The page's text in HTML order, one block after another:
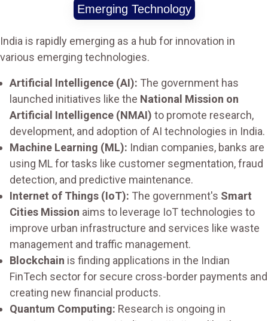
Emerging Technology
India is rapidly emerging as a hub for innovation in
various emerging technologies.
Artificial Intelligence (AI): The government has
launched initiatives like the National Mission on
Artificial Intelligence (NMAI) to promote research,
development, and adoption of AI technologies in India.
Machine Learning (ML): Indian companies, banks are
using ML for tasks like customer segmentation, fraud
detection, and predictive maintenance.
Internet of Things (IoT): The government's Smart
Cities Mission aims to leverage IoT technologies to
improve urban infrastructure and services like waste
management and traffic management.
Blockchain is finding applications in the Indian
FinTech sector for secure cross-border payments and
creating new financial products.
Quantum Computing: Research is ongoing in